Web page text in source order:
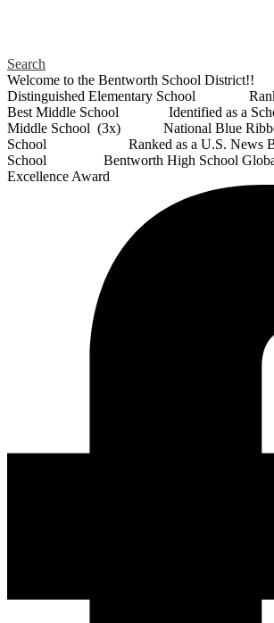
Search
Welcome to the Bentworth School
Distinguished Elementary School
Best Middle School Identified as a
Middle School (3x) National Blue
School Ranked as a U.S. News
School Bentworth High School Global
Excellence Award